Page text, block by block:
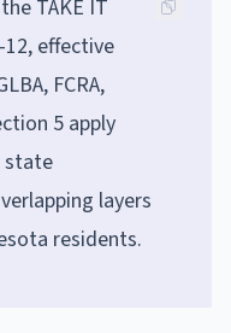
TAKE IT
12, effective
FCRA,
5 apply
state
layers
residents.